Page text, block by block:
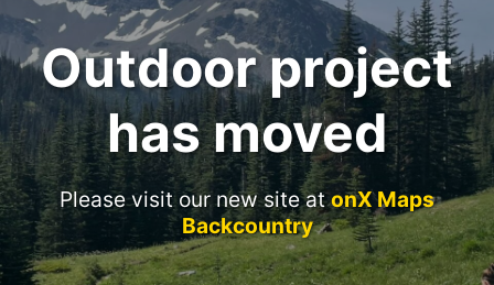
Outdoor project
has moved
Please visit our new site atonX Maps
Backcountry